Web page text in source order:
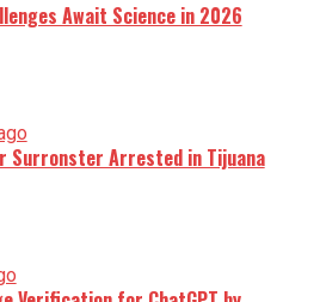
Await Science in 2026
Surronster Arrested in Tijuana